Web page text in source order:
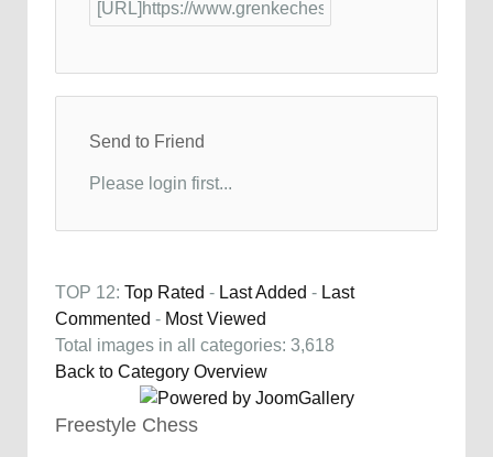
Send to Friend
Please login first...
TOP 12: Top Rated - Last Added - Last
Commented - Most Viewed
Total images in all categories: 3,618
Back to Category Overview
Freestyle Chess